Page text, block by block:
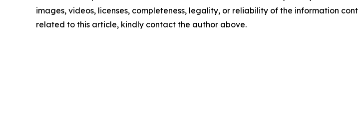
images, videos, licenses, completeness, legality, or reliability of the information
related to this article, kindly contact the author above.